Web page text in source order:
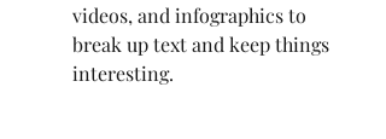
videos, and infographics to
break up text and keep things
interesting.